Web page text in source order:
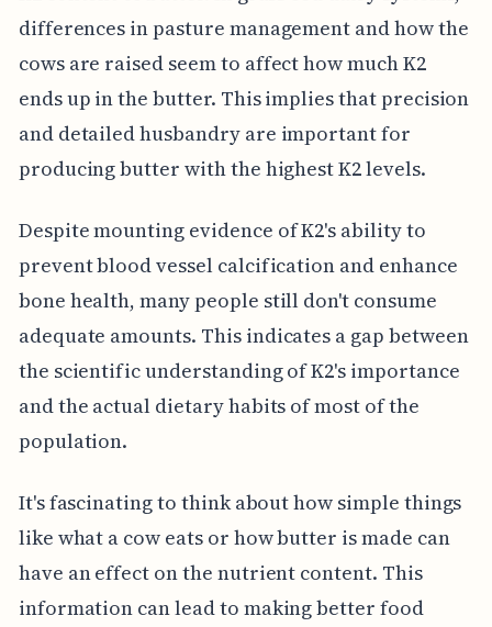
differences in pasture management and how the
cows are raised seem to affect how much K2
ends up in the butter. This implies that precision
and detailed husbandry are important for
producing butter with the highest K2 levels.
Despite mounting evidence of K2's ability to
prevent blood vessel calcification and enhance
bone health, many people still don't consume
adequate amounts. This indicates a gap between
the scientific understanding of K2's importance
and the actual dietary habits of most of the
population.
It's fascinating to think about how simple things
like what a cow eats or how butter is made can
have an effect on the nutrient content. This
information can lead to making better food